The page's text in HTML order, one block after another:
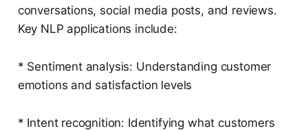
conversations, social media posts, and reviews.
Key NLP applications include:
* Sentiment analysis: Understanding customer
emotions and satisfaction levels
* Intent recognition: Identifying what customers